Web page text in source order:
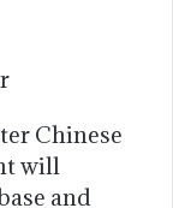
Chinese
will
and